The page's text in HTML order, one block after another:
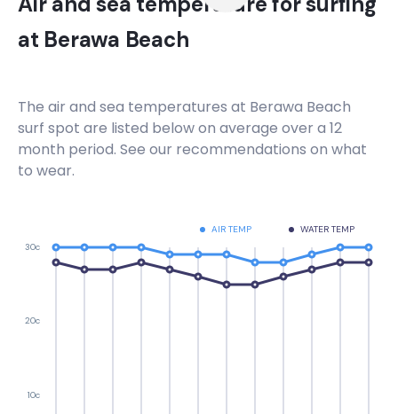
at Berawa Beach
The air and sea temperatures at Berawa Beach
surf spot are listed below on average over a 12
month period. See our recommendations on what
to wear.
AIR TEMP WATER TEMP
10c
20c
30c